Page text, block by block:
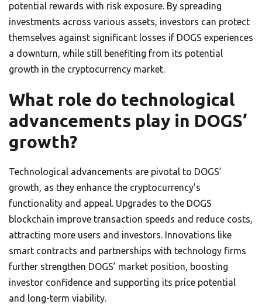
potential rewards with risk exposure. By spreading
investments across various assets, investors can protect
themselves against significant losses if DOGS experiences
a downturn, while still benefiting from its potential
growth in the cryptocurrency market.
What role do technological
advancements play in DOGS’
growth?
Technological advancements are pivotal to DOGS’
growth, as they enhance the cryptocurrency’s
functionality and appeal. Upgrades to the DOGS
blockchain improve transaction speeds and reduce costs,
attracting more users and investors. Innovations like
smart contracts and partnerships with technology firms
further strengthen DOGS’ market position, boosting
investor confidence and supporting its price potential
and long-term viability.